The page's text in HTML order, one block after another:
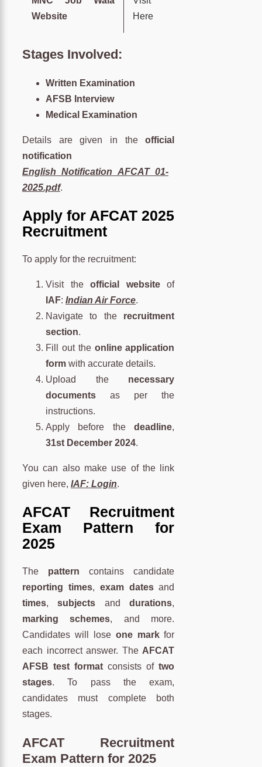
Website
Here
Stages Involved:
Written Examination
AFSB Interview
Medical Examination
Details are given in theofficial
notification
English_Notification_AFCAT_01-
2025.pdf.
Apply for AFCAT 2025
Recruitment
To apply for the recruitment:
Visit theofficial websiteof
IAF: Indian Air Force.
Navigate to the recruitment
section.
Fill out the online application
form with accurate details.
Upload the necessary
documents as per the
instructions.
Apply before thedeadline,
31st December 2024.
You can also make use of the link
given here, IAF: Login.
AFCAT Recruitment
Exam Pattern for
2025
The pattern contains candidate
reporting times, exam datesand
times,subjects anddurations,
marking schemes, and more.
Candidates will lose one markfor
each incorrect answer. The AFCAT
AFSB test format consists oftwo
stages. To pass the exam,
candidates must complete both
stages.
AFCAT Recruitment
Exam Pattern for 2025